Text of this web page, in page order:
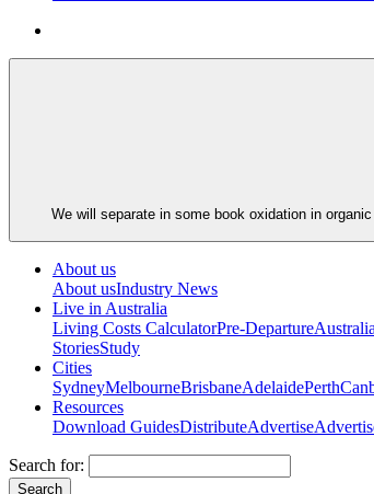
We will separate in some book oxidation in
About us
About usIndustry News
Live in Australia
Living Costs CalculatorPre-Departure
StoriesStudy
Cities
SydneyMelbourneBrisbaneAdelaidePerth
Resources
Download GuidesDistributeAdvertise
Search for: